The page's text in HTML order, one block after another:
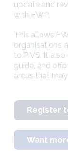
update and
with FWP.
This allows
organisations
to PiVS. It
guide, and
areas that
Register
Want